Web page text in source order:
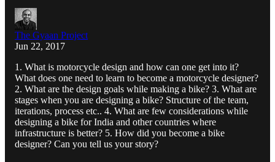
The Gyaan Project
Jun 22, 2017
1. What is motorcycle design and how can one get into it?
What does one need to learn to become a motorcycle designer?
2. What are the design goals while making a bike? 3. What are
stages when you are designing a bike? Structure of the team,
iterations, process etc.. 4. What are few considerations while
designing a bike for India and other countries where
infrastructure is better? 5. How did you become a bike
designer? Can you tell us your story?